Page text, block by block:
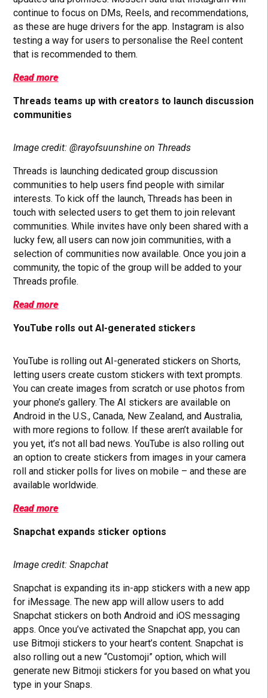
continue to focus on DMs, Reels, and recommendations,
as these are huge drivers for the app. Instagram is also
testing a way for users to personalise the Reel content
that is recommended to them.
Read more
Threads teams up with creators to launch discussion
communities
Image credit: @rayofsuunshine on Threads
Threads is launching dedicated group discussion
communities to help users find people with similar
interests. To kick off the launch, Threads has been in
touch with selected users to get them to join relevant
communities. While invites have only been shared with a
lucky few, all users can now join communities, with a
selection of communities now available. Once you join a
community, the topic of the group will be added to your
Threads profile.
Read more
YouTube rolls out AI-generated stickers
YouTube is rolling out AI-generated stickers on Shorts,
letting users create custom stickers with text prompts.
You can create images from scratch or use photos from
your phone’s gallery. The AI stickers are available on
Android in the U.S., Canada, New Zealand, and Australia,
with more regions to follow. If these aren’t available for
you yet, it’s not all bad news. YouTube is also rolling out
an option to create stickers from images in your camera
roll and sticker polls for lives on mobile – and these are
available worldwide.
Read more
Snapchat expands sticker options
Image credit: Snapchat
Snapchat is expanding its in-app stickers with a new app
for iMessage. The new app will allow users to add
Snapchat stickers on both Android and iOS messaging
apps. Once you’ve activated the Snapchat app, you can
use Bitmoji stickers to your heart’s content. Snapchat is
also rolling out a new “Customoji” option, which will
generate new Bitmoji stickers for you based on what you
type in your Snaps.